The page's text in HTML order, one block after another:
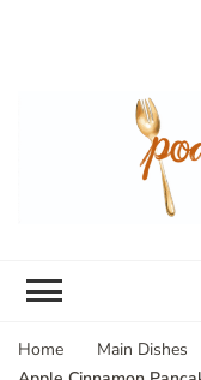
Home
Main Dishes